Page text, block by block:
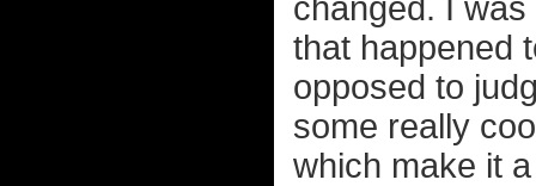
changed. I
that happened
opposed to
some really
which make it